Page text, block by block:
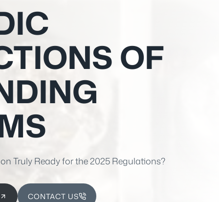
OF
Truly Ready for the 2025 Regulations?
CONTACT US